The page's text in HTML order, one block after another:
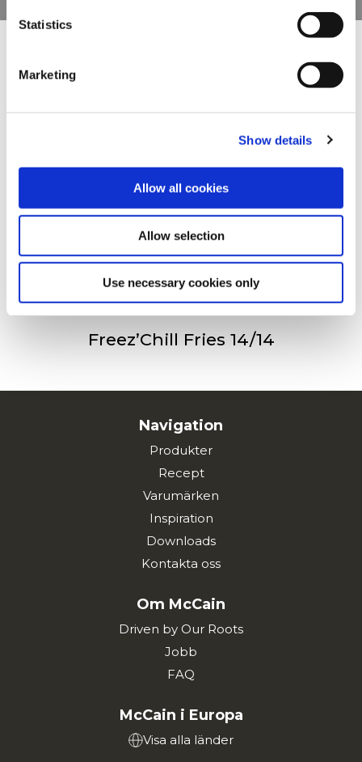
To learn more about our cookies, click on "Show details."
You can withdraw or modify your consent at any time by
For additional information, you can view our
Global
Statistics
Marketing
Show details
Allow all cookies
Allow selection
Use necessary cookies only
Andra har besökt
Freez’Chill Fries 9/9
Freez’Chill Fries 11/11
Freez’Chill Fries 14/14
Navigation
Produkter
Recept
Varumärken
Inspiration
Downloads
Kontakta oss
Om McCain
Driven by Our Roots
Jobb
FAQ
McCain i Europa
Visa alla länder